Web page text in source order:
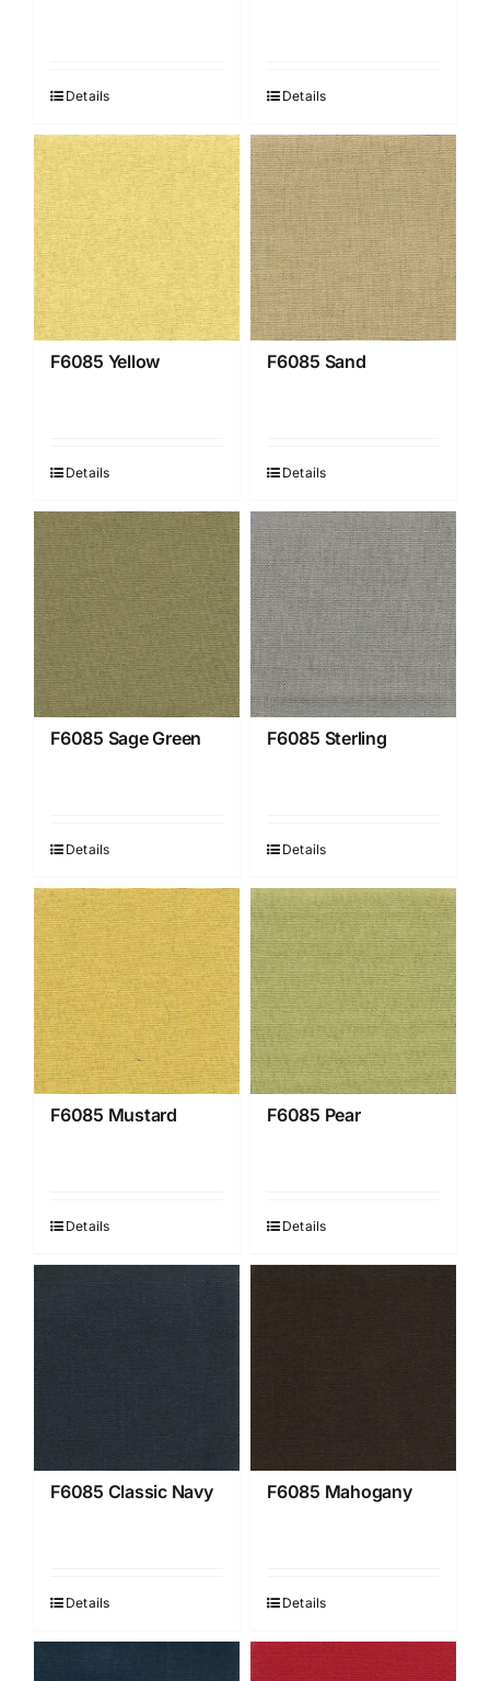
Details Details
F6085 Yellow
Details
F6085 Sand
Details
F6085 Sage Green
Details
F6085 Sterling
Details
F6085 Mustard
Details
F6085 Pear
Details
F6085 Classic Navy
Details
F6085 Mahogany
Details